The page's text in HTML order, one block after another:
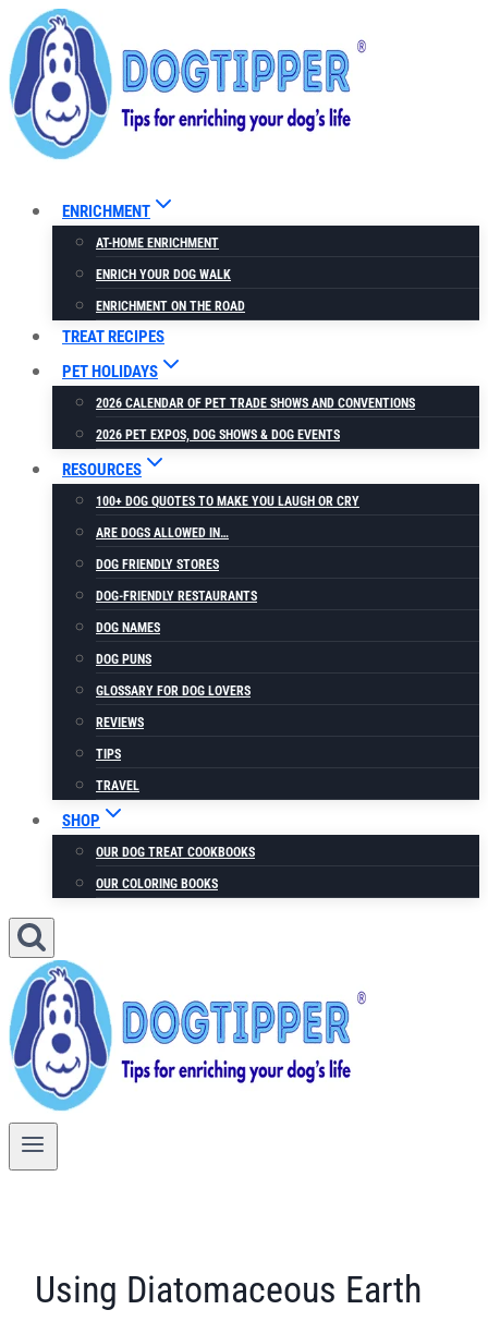
Skip
to
content
ENRICHMENT
AT-HOME ENRICHMENT
ENRICH YOUR DOG WALK
ENRICHMENT ON THE ROAD
TREAT RECIPES
PET HOLIDAYS
2026 CALENDAR OF PET TRADE SHOWS AND CONVENTIONS
2026 PET EXPOS, DOG SHOWS & DOG EVENTS
RESOURCES
100+ DOG QUOTES TO MAKE YOU LAUGH OR CRY
ARE DOGS ALLOWED IN…
DOG FRIENDLY STORES
DOG-FRIENDLY RESTAURANTS
DOG NAMES
DOG PUNS
GLOSSARY FOR DOG LOVERS
REVIEWS
TIPS
TRAVEL
SHOP
OUR DOG TREAT COOKBOOKS
OUR COLORING BOOKS
Using Diatomaceous Earth